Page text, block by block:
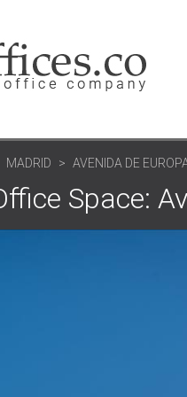
MADRID AVENIDA DE
Space: